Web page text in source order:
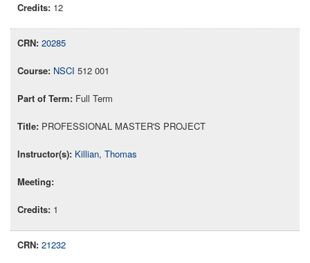
12
20285
NSCI 512 001
Full Term
PROFESSIONAL MASTER'S PROJECT
Killian, Thomas
1
21232